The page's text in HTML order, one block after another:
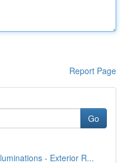
Report Page
Go
- Exterior R...